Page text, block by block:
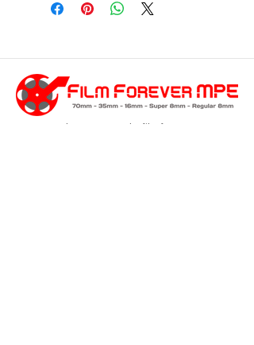
customersupport@filmforevermpe.co